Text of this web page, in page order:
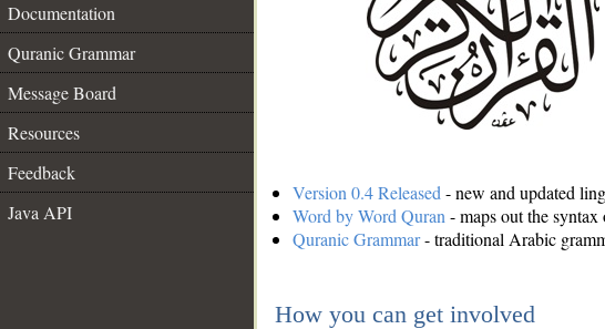
Documentation
Quranic Grammar
Message Board
Resources
Feedback
Java API
Version 0.4 Released - new and updated
Word by Word Quran - maps out the
Quranic Grammar- traditional Arabic
How you can get involved